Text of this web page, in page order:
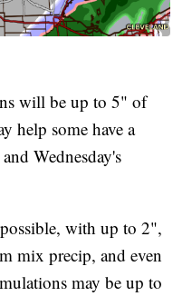
will be up to 5" of
help some have a
Wednesday's
with up to 2",
mix precip, and even
may be up to